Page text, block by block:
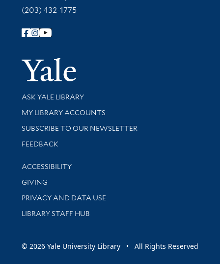
(203) 432-1775
Follow Yale Library
Yale
Library Services
ASK YALE LIBRARY
Get research help and support
MY LIBRARY ACCOUNTS
SUBSCRIBE TO OUR NEWSLETTER
Stay updated with library news and events
FEEDBACK
Library Information
ACCESSIBILITY
GIVING
PRIVACY AND DATA USE
LIBRARY STAFF HUB
© 2026 Yale University Library • All Rights Reserved